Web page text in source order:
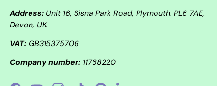
Address: Unit 16, Sisna Park Road, Plymouth, PL6 7AE,
Devon, UK.
VAT: GB315375706
Company number: 11768220